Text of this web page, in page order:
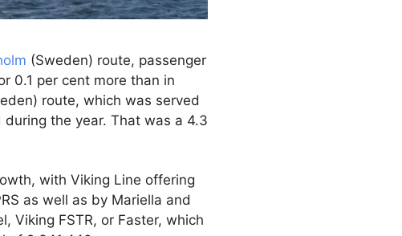
(Sweden) route, passenger
0.1 per cent more than in
route, which was served
the year. That was a 4.3
with Viking Line offering
as well as by Mariella and
Viking FSTR, or Faster, which